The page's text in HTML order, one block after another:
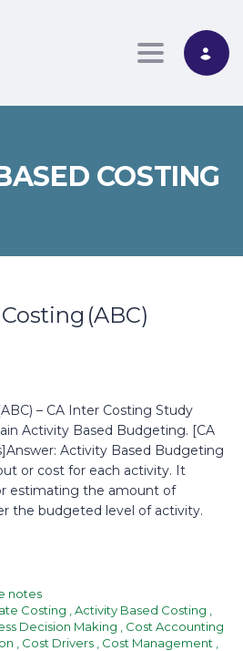
Toggle
COSTING
(ABC)
– CA Inter Costing Study
Activity Based Budgeting. [CA
Activity Based Budgeting
or cost for each activity. It
estimating the amount of
the budgeted level of activity.
notes
Costing Activity Based Costing
Decision Making
Cost Accounting
Cost Drivers Cost Management